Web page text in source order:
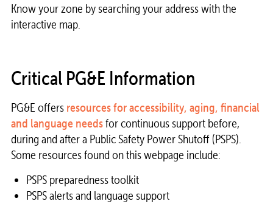
Know your zone by searching your address with the
interactive map.
Critical PG&E Information
PG&E offers resources for accessibility, aging, financial
and language needsfor continuous support before,
during and after a Public Safety Power Shutoff (PSPS).
Some resources found on this webpage include:
PSPS preparedness toolkit
PSPS alerts and language support